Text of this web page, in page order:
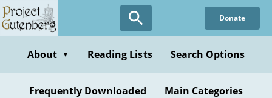
Skip
to
content
Donate
About ▼ Reading Lists Search Options
Frequently Downloaded Main Categories